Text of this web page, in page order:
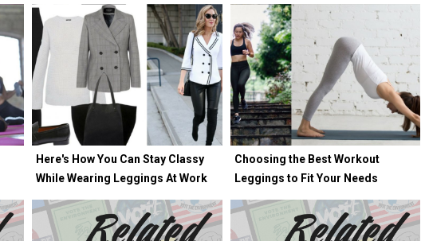
Here's How You Can Stay Classy
While Wearing Leggings At Work
Choosing the Best Workout
Leggings to Fit Your Needs